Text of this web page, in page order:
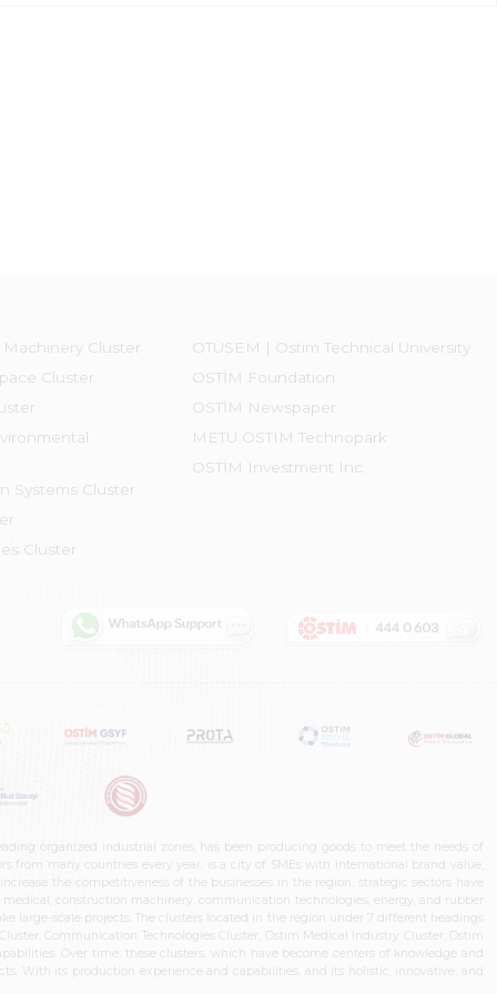
Cluster
Cluster
Systems Cluster
Cluster
OTÜSEM | Ostim Technical University
OSTİM Foundation
OSTİM Newspaper
METU OSTIM Technopark
OSTİM Investment Inc.
organized industrial zones, has been producing goods to meet the needs of
from many countries every year, is a city of SMEs with international brand value,
the competitiveness of the businesses in the region, strategic sectors have
construction machinery, communication technologies, energy, and rubber
scale projects. The clusters located in the region under 7 different headings
Communication Technologies Cluster, Ostim Medical Industry Cluster, Ostim
Over time, these clusters, which have become centers of knowledge and
With its production experience and capabilities, and its holistic, innovative, and